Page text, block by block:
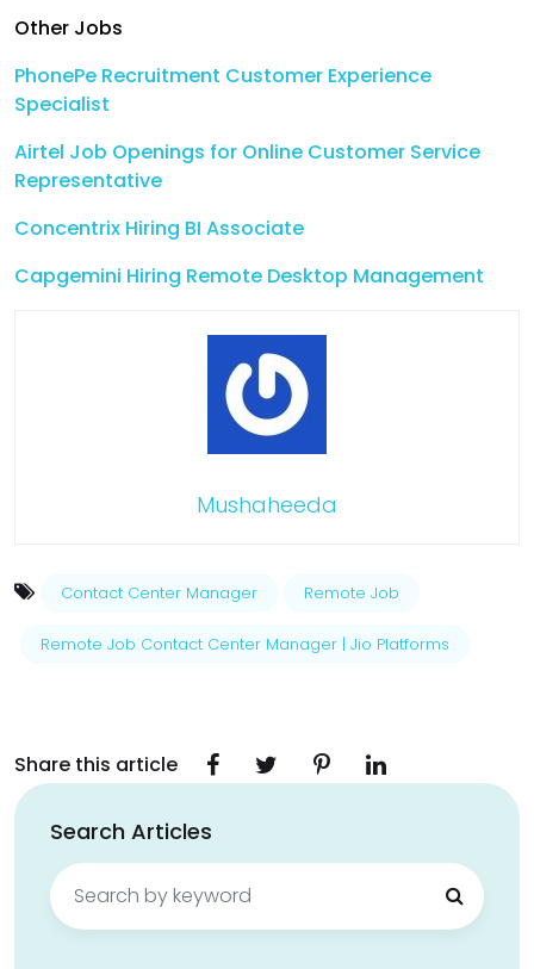
Other Jobs
PhonePe Recruitment Customer Experience
Specialist
Airtel Job Openings for Online Customer Service
Representative
Concentrix Hiring BI Associate
Capgemini Hiring Remote Desktop Management
Mushaheeda
Contact Center Manager Remote Job
Remote Job Contact Center Manager | Jio Platforms
Share this article
Search Articles
Search
for: